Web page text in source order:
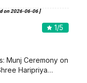
on 2026-06-06]
1/5
Munj Ceremony on
Haripriya…